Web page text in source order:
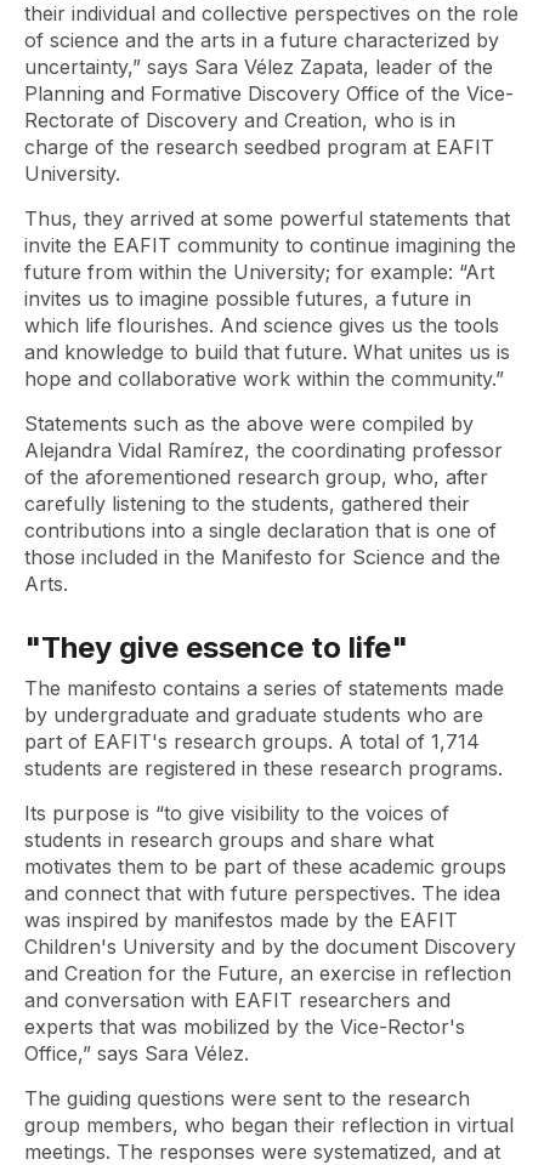
their individual and collective perspectives on the role
of science and the arts in a future characterized by
uncertainty,” says Sara Vélez Zapata, leader of the
Planning and Formative Discovery Office of the Vice-
Rectorate of Discovery and Creation, who is in
charge of the research seedbed program at EAFIT
University.
Thus, they arrived at some powerful statements that
invite the EAFIT community to continue imagining the
future from within the University; for example: “Art
invites us to imagine possible futures, a future in
which life flourishes. And science gives us the tools
and knowledge to build that future. What unites us is
hope and collaborative work within the community.”
Statements such as the above were compiled by
Alejandra Vidal Ramírez, the coordinating professor
of the aforementioned research group, who, after
carefully listening to the students, gathered their
contributions into a single declaration that is one of
those included in the Manifesto for Science and the
Arts.
"They give essence to life"
The manifesto contains a series of statements made
by undergraduate and graduate students who are
part of EAFIT's research groups. A total of 1,714
students are registered in these research programs.
Its purpose is “to give visibility to the voices of
students in research groups and share what
motivates them to be part of these academic groups
and connect that with future perspectives. The idea
was inspired by manifestos made by the EAFIT
Children's University and by the document Discovery
and Creation for the Future, an exercise in reflection
and conversation with EAFIT researchers and
experts that was mobilized by the Vice-Rector's
Office,” says Sara Vélez.
The guiding questions were sent to the research
group members, who began their reflection in virtual
meetings. The responses were systematized, and at